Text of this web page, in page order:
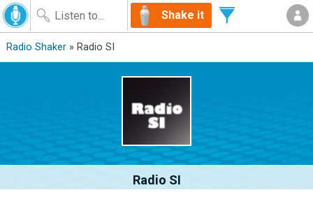
Shake it
Radio Shaker» Radio SI
Radio SI